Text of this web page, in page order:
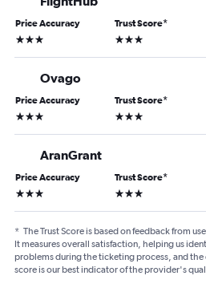
Price Accuracy
3 stars
Trust Score*
3 stars
Ovago
Price Accuracy
3 stars
Trust Score*
3 stars
AranGrant
Price Accuracy
3 stars
Trust Score*
3 stars
* The Trust Score is based on feedback from
It measures overall satisfaction, helping us
problems during the ticketing process, and
score is our best indicator of the provider's